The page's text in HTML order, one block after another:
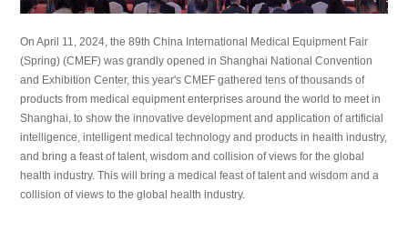
On April 11, 2024, the 89th China International Medical Equipment Fair
(Spring) (CMEF) was grandly opened in Shanghai National Convention
and Exhibition Center, this year's CMEF gathered tens of thousands of
products from medical equipment enterprises around the world to meet in
Shanghai, to show the innovative development and application of artificial
intelligence, intelligent medical technology and products in health industry,
and bring a feast of talent, wisdom and collision of views for the global
health industry. This will bring a medical feast of talent and wisdom and a
collision of views to the global health industry.